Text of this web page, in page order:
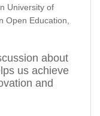
University of
Open Education,
about
us achieve
and